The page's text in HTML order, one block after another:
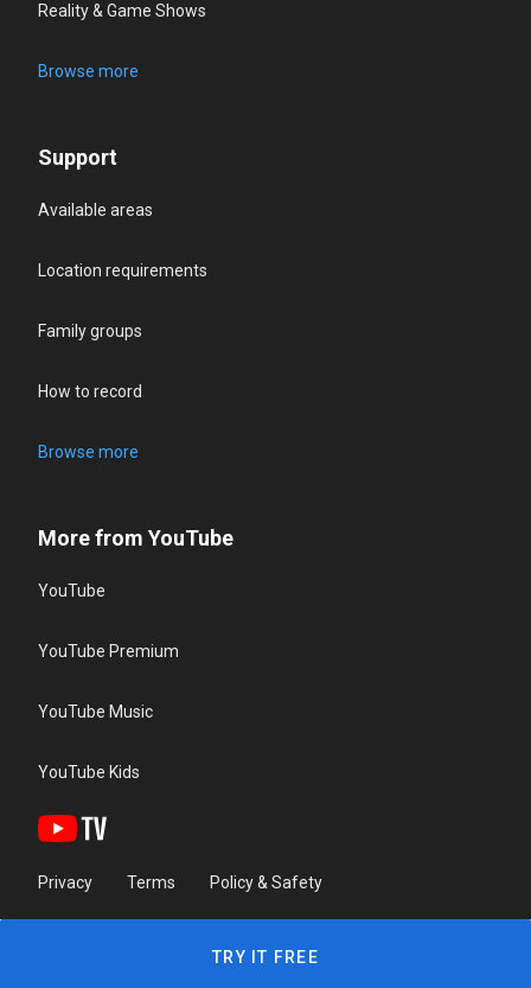
Reality & Game Shows
Browse more
Support
Available areas
Location requirements
Family groups
How to record
Browse more
More from YouTube
YouTube
YouTube Premium
YouTube Music
YouTube Kids
Privacy Terms Policy & Safety
TRY IT FREE